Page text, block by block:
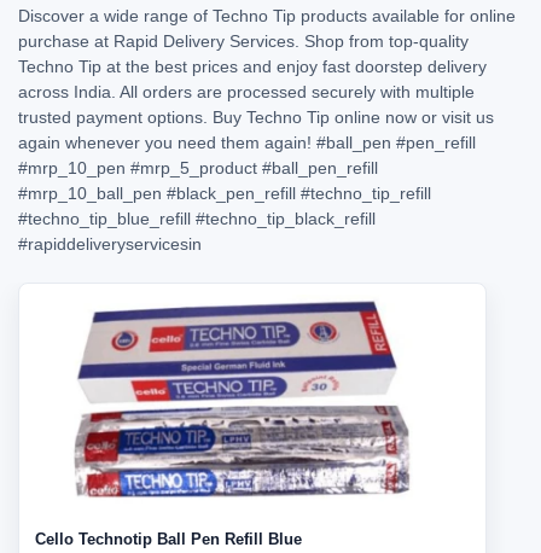
Discover a wide range of Techno Tip products available for online
purchase at Rapid Delivery Services. Shop from top-quality
Techno Tip at the best prices and enjoy fast doorstep delivery
across India. All orders are processed securely with multiple
trusted payment options. Buy Techno Tip online now or visit us
again whenever you need them again! #ball_pen #pen_refill
#mrp_10_pen #mrp_5_product #ball_pen_refill
#mrp_10_ball_pen #black_pen_refill #techno_tip_refill
#techno_tip_blue_refill #techno_tip_black_refill
#rapiddeliveryservicesin
Cello Technotip Ball Pen Refill Blue